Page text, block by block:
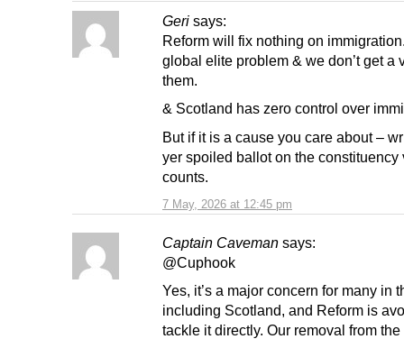
Geri says:
7 May, 2026 at 12:45 pm
Reform will fix nothing on
global elite problem & we don’t get a
them.
& Scotland has zero control over
But if it is a cause you care about –
yer spoiled ballot on the constituency
counts.
Captain Caveman says:
@Cuphook
Yes, it’s a major concern for many in
including Scotland, and Reform is
tackle it directly. Our removal from